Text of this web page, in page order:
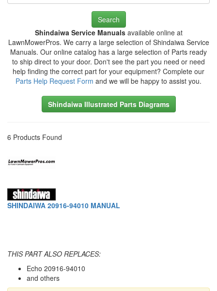
Search
Shindaiwa Service Manualsavailable online at
LawnMowerPros. We carry a large selection of Shindaiwa Service
Manuals. Our online catalog has a large selection of Parts ready
to ship direct to your door. Don't see the part you need or need
help finding the correct part for your equipment? Complete our
Parts Help Request Form and we will be happy to assist you.
Shindaiwa Illustrated Parts Diagrams
6 Products Found
SHINDAIWA 20916-94010 MANUAL
THIS PART ALSO REPLACES:
Echo 20916-94010
and others